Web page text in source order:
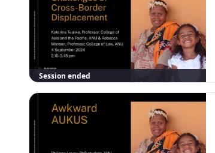
Session ended